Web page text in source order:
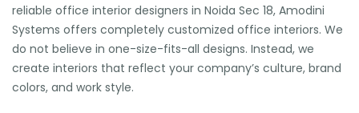
reliable office interior designers in Noida Sec 18, Amodini
Systems offers completely customized office interiors. We
do not believe in one-size-fits-all designs. Instead, we
create interiors that reflect your company’s culture, brand
colors, and work style.